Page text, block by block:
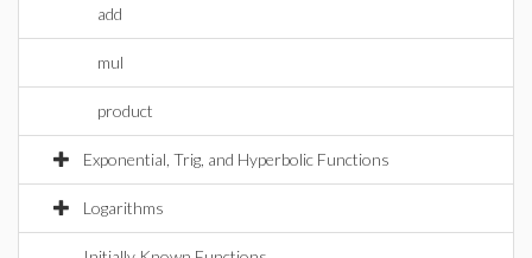
add
mul
product
Exponential, Trig, and Hyperbolic Functions
Logarithms